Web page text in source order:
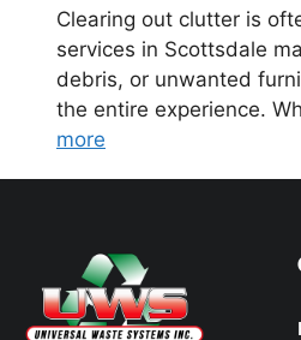
Clearing out clutter is
services in Scottsdale
debris, or unwanted
the entire experience.
more